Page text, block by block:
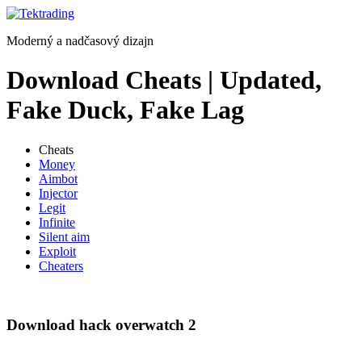
Preskočiť
obsah
Moderný a nadčasový dizajn
Download Cheats | Updated,
Fake Duck, Fake Lag
Cheats
Money
Aimbot
Injector
Legit
Infinite
Silent aim
Exploit
Cheaters
Download hack overwatch 2